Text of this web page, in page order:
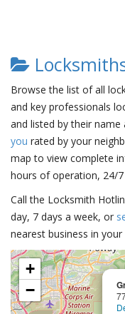
Browse the list of all
and key professionals
and listed by their name
you rated by your
map to view complete
hours of operation, 24/
Call the Locksmith
day, 7 days a week, or
nearest business in your
+
−